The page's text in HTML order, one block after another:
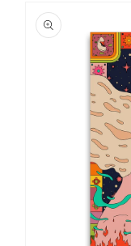
product
information